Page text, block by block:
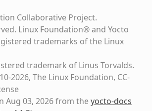
Collaborative Project.
Linux Foundation® and Yocto
trademarks of the Linux
trademark of Linus Torvalds.
2026, The Linux Foundation, CC-
Aug 03, 2026 from theyocto-docs